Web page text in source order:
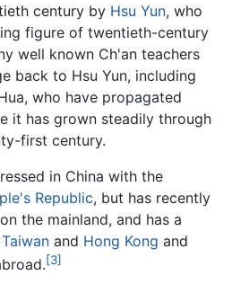
century by Hsu Yun, who
figure of twentieth-century
well known Ch'an teachers
back to Hsu Yun, including
who have propagated
it has grown steadily through
first century.
in China with the
Republic, but has recently
the mainland, and has a
Taiwan and Hong Kong and
[3]